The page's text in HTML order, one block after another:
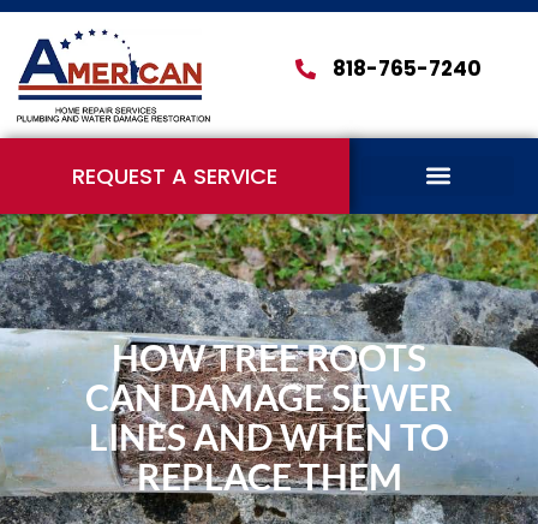
818-765-7240
REQUEST A SERVICE
HOW TREE ROOTS
CAN DAMAGE SEWER
LINES AND WHEN TO
REPLACE THEM